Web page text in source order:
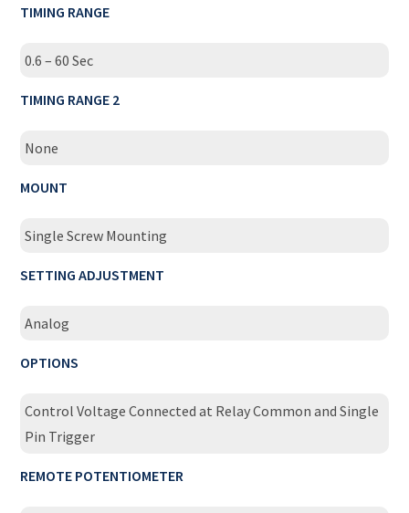
TIMING RANGE
0.6 – 60 Sec
TIMING RANGE 2
None
MOUNT
Single Screw Mounting
SETTING ADJUSTMENT
Analog
OPTIONS
Control Voltage Connected at Relay Common and Single
Pin Trigger
REMOTE POTENTIOMETER